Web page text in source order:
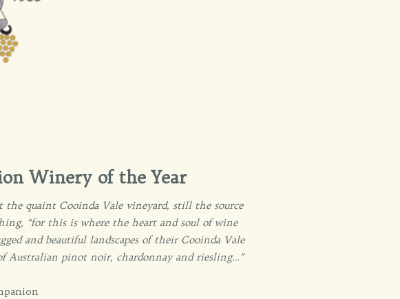
Winery of the Year
the quaint Cooinda Vale vineyard, still the source
“for this is where the heart and soul of wine
and beautiful landscapes of their Cooinda Vale
Australian pinot noir, chardonnay and riesling…”